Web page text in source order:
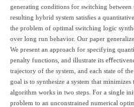
generating conditions for switching between
resulting hybrid system satisﬁes a
the problem of optimal switching logic
over long run behavior. Our paper
We present an approach for specifying
penalty functions, and illustrate its
trajectory of the system, and each state of
goal is to synthesize a system that
algorithm works in two steps. For a single
problem to an unconstrained numerical